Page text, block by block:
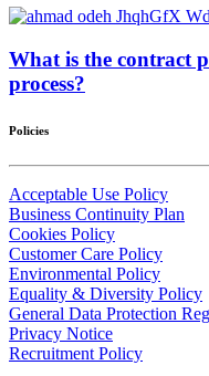
What is the contract
process?
Policies
Acceptable Use Policy
Business Continuity Plan
Cookies Policy
Customer Care Policy
Environmental Policy
Equality & Diversity Policy
General Data Protection
Privacy Notice
Recruitment Policy